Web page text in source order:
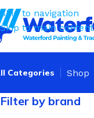
Skip to navigation
Skip to main content
Categories Shop
Filter by brand